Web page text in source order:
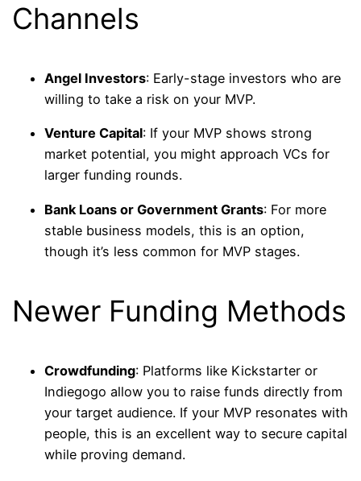
Channels
Angel Investors: Early-stage investors who are
willing to take a risk on your MVP.
Venture Capital: If your MVP shows strong
market potential, you might approach VCs for
larger funding rounds.
Bank Loans or Government Grants: For more
stable business models, this is an option,
though it’s less common for MVP stages.
Newer Funding Methods
Crowdfunding: Platforms like Kickstarter or
Indiegogo allow you to raise funds directly from
your target audience. If your MVP resonates with
people, this is an excellent way to secure capital
while proving demand.